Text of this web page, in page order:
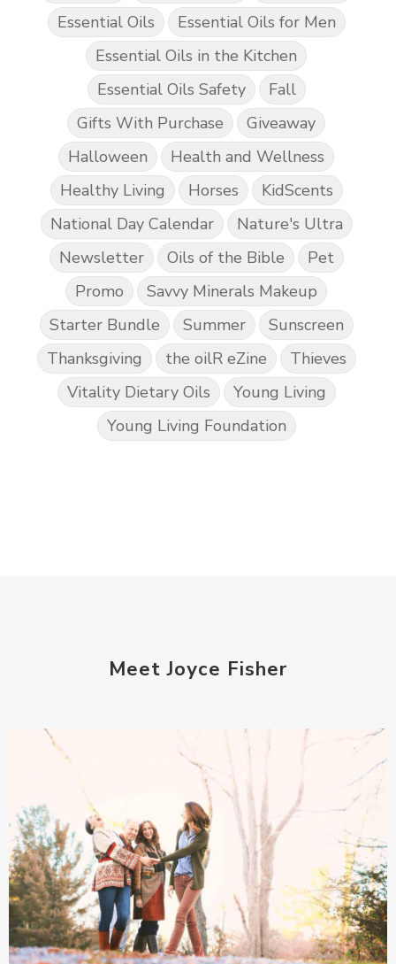
Essential Oils
Essential Oils for Men
Essential Oils in the Kitchen
Essential Oils Safety
Fall
Gifts With Purchase
Giveaway
Halloween
Health and Wellness
Healthy Living
Horses
KidScents
National Day Calendar
Nature's Ultra
Newsletter
Oils of the Bible
Pet
Promo
Savvy Minerals Makeup
Starter Bundle
Summer
Sunscreen
Thanksgiving
the oilR eZine
Thieves
Vitality Dietary Oils
Young Living
Young Living Foundation
Meet Joyce Fisher